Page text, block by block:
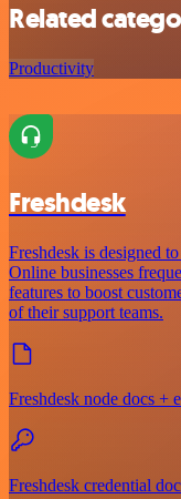
Related
Productivity
Freshdesk
Freshdesk is designed
Online businesses
features to boost
of their support teams.
Freshdesk node docs +
Freshdesk credential